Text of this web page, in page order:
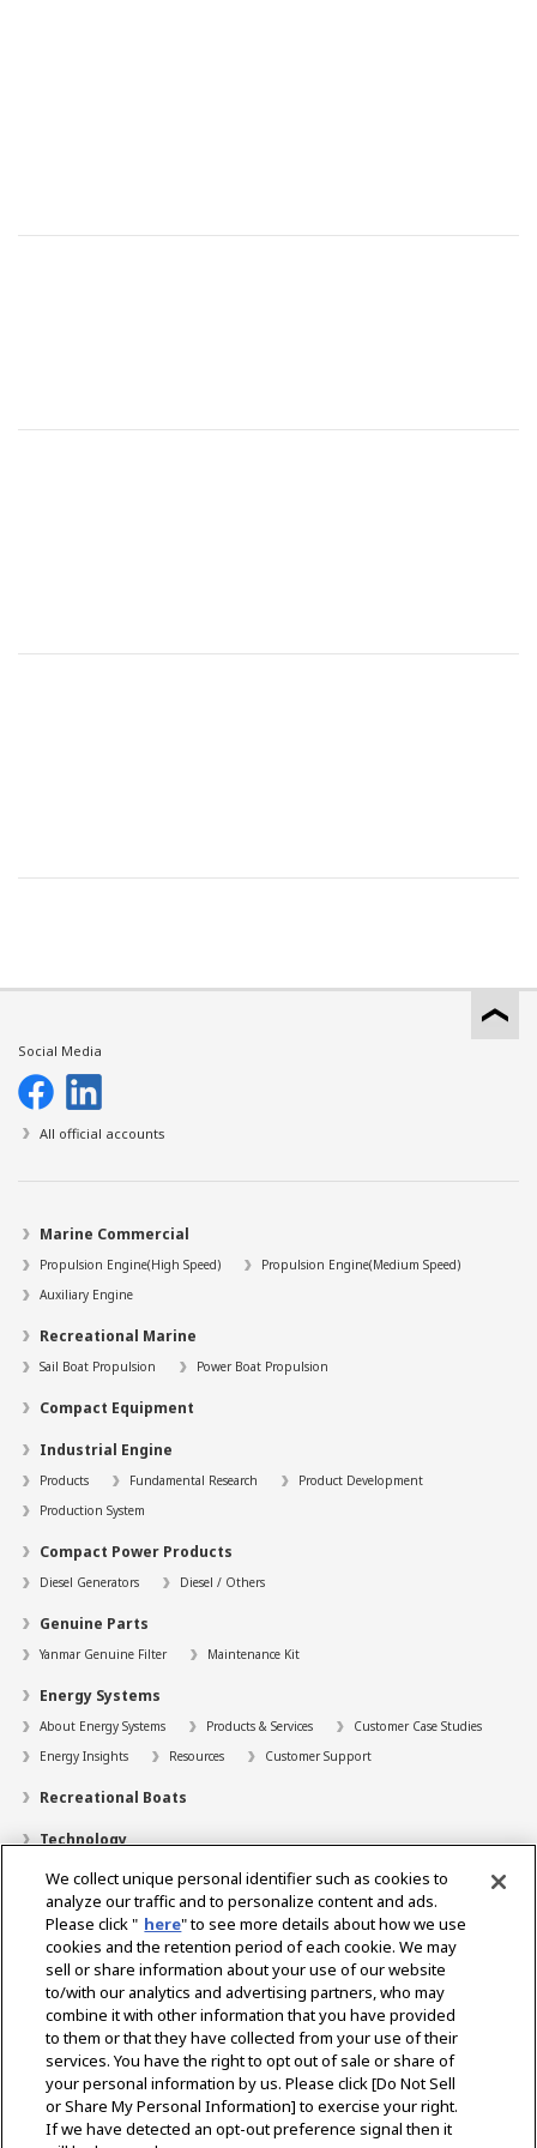
Social Media
All official accounts
Marine Commercial
Propulsion Engine(High Speed)
Propulsion Engine(Medium Speed)
Auxiliary Engine
Recreational Marine
Sail Boat Propulsion Power Boat Propulsion
Compact Equipment
Industrial Engine
Products Fundamental Research
Product Development
Production System
Compact Power Products
Diesel Generators Diesel / Others
Genuine Parts
Yanmar Genuine Filter Maintenance Kit
Energy Systems
About Energy Systems Products & Services
Customer Case Studies
Energy Insights
Resources Customer Support
Recreational Boats
Technology
Dealer Locator
Contact
Support
About Us
Career
Select Region
We collect unique personal identifier such as cookies to
analyze our traffic and to personalize content and ads.
Please click " here" to see more details about how we use
cookies and the retention period of each cookie. We may
sell or share information about your use of our website
to/with our analytics and advertising partners, who may
combine it with other information that you have provided
to them or that they have collected from your use of their
services. You have the right to opt out of sale or share of
your personal information by us. Please click [Do Not Sell
or Share My Personal Information] to exercise your right.
If we have detected an opt-out preference signal then it